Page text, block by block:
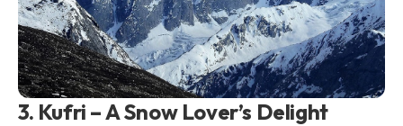
3. Kufri – A Snow Lover’s Delight